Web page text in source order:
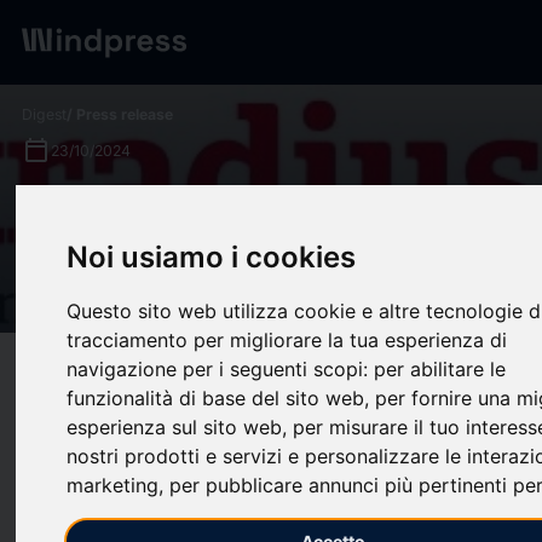
Noi usiamo i cookies
Questo sito web utilizza cookie e altre tecnologie
tracciamento per migliorare la tua esperienza di
navigazione per i seguenti scopi: per abilitare le
funzionalità di base del sito web, per fornire una
esperienza sul sito web, per misurare il tuo
nostri prodotti e servizi e personalizzare le
marketing, per pubblicare annunci più pertinenti
calendar_today23/10/2024
as China's economy slows,
Atradius survey reveals
Compatibility help
(0)bookmark_borderupload Share
AMSTERDAM, Oct. 23, 2024 /PRNewswire/ --
The 2024
reveals that companies across Asia are concerned over the